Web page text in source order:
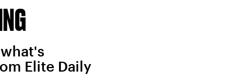
Elite Daily